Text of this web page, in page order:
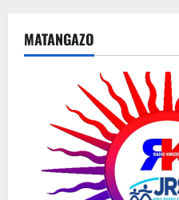
MATANGAZO